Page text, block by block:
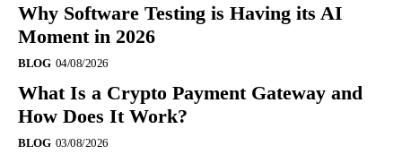
Why Software Testing is Having its AI
Moment in 2026
BLOG 04/08/2026
What Is a Crypto Payment Gateway and
How Does It Work?
BLOG 03/08/2026